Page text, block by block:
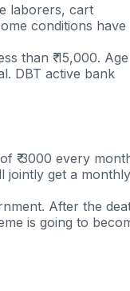
laborers, cart
conditions have
than ₹ 15,000. Age
DBT active bank
₹ 3000 every
jointly get a monthly
After the
is going to